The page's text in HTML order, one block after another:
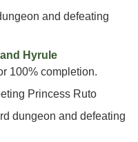
and defeating
Hyrule
100% completion.
Princess Ruto
dungeon and defeating